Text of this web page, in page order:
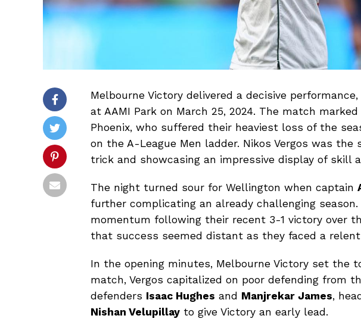
Melbourne Victory delivered a decisive
at AAMI Park on March 25, 2024. The match
Phoenix, who suffered their heaviest loss of the
on the A-League Men ladder. Nikos Vergos was
trick and showcasing an impressive display of skill
The night turned sour for Wellington when captain
further complicating an already challenging
momentum following their recent 3-1 victory over
that success seemed distant as they faced a
In the opening minutes, Melbourne Victory set the
match, Vergos capitalized on poor defending from
defenders Isaac Hughes and Manjrekar James,
Nishan Velupillay to give Victory an early lead.